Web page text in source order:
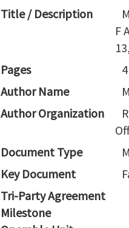
Title / Description
F
Pages
4
Author Name
Author Organization
Document Type
Key Document
Tri-Party Agreement
Milestone